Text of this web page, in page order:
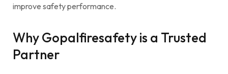
improve safety performance.
Why Gopalfiresafety is a Trusted
Partner